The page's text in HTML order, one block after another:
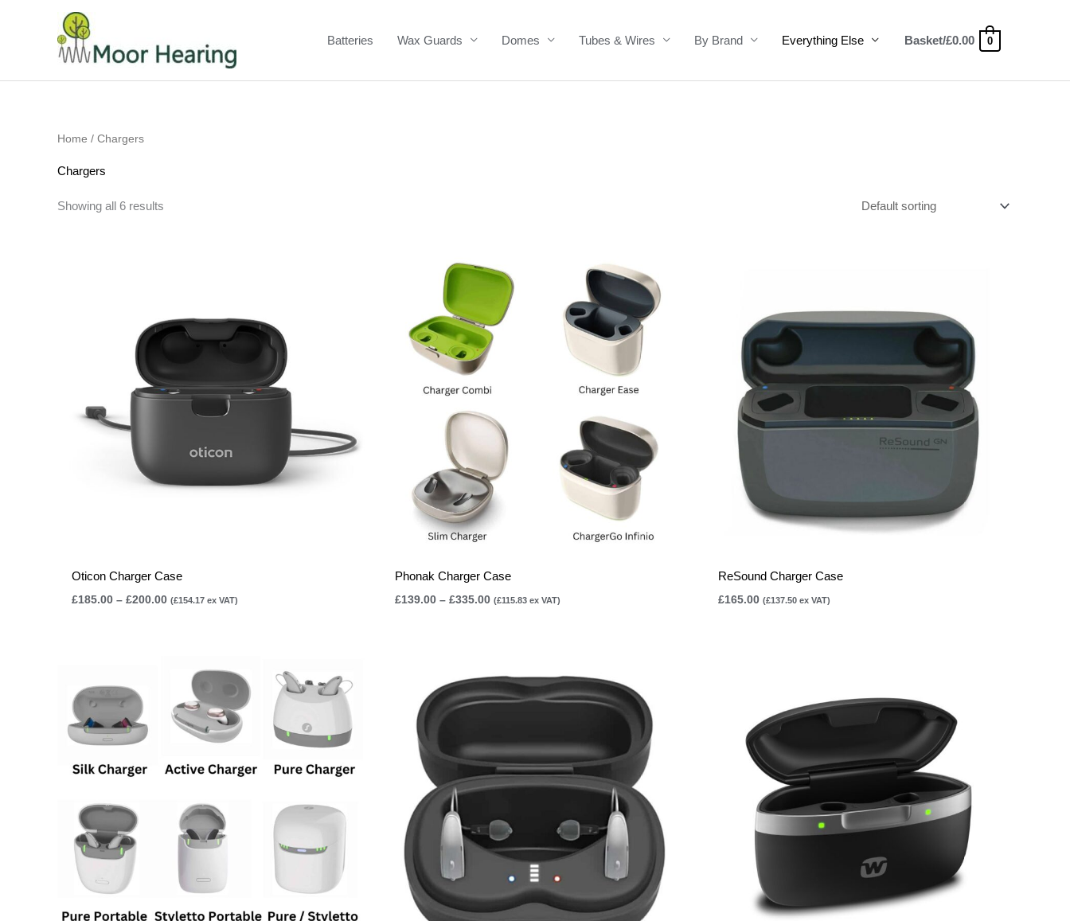
Batteries Wax Guards Domes Tubes & Wires By Brand Everything Else Basket/£0.00 0
Home / Chargers
Chargers
Showing all 6 results
Oticon Charger Case
£185.00 – £200.00 (£154.17 ex VAT)
Phonak Charger Case
£139.00 – £335.00
range:
£139.00
through
£335.00
(£115.83ex VAT)
ReSound Charger Case
£165.00 (£137.50ex VAT)
range:
£75.00
through
£249.00
range:
£105.00
through
through
£325.00